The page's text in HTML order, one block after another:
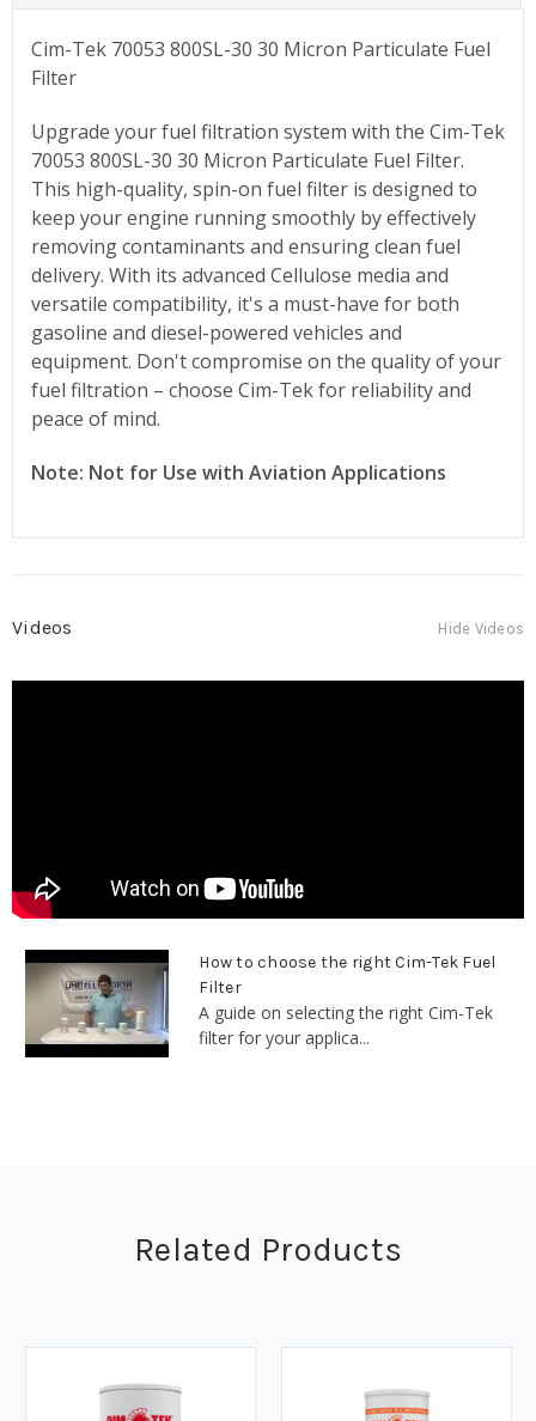
Cim-Tek 70053 800SL-30 30 Micron Particulate Fuel
Filter
Upgrade your fuel filtration system with the Cim-Tek
70053 800SL-30 30 Micron Particulate Fuel Filter.
This high-quality, spin-on fuel filter is designed to
keep your engine running smoothly by effectively
removing contaminants and ensuring clean fuel
delivery. With its advanced Cellulose media and
versatile compatibility, it's a must-have for both
gasoline and diesel-powered vehicles and
equipment. Don't compromise on the quality of your
fuel filtration – choose Cim-Tek for reliability and
peace of mind.
Note: Not for Use with Aviation Applications
Videos Hide Videos
How to choose the right Cim-Tek Fuel
Filter
A guide on selecting the right Cim-Tek
filter for your applica...
Related Products